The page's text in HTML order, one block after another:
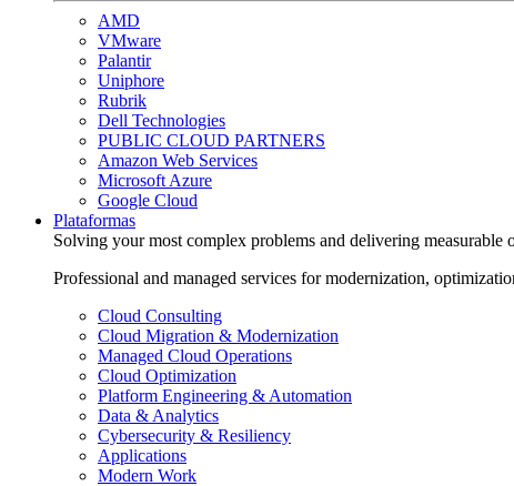
AMD
VMware
Palantir
Uniphore
Rubrik
Dell Technologies
PUBLIC CLOUD PARTNERS
Amazon Web Services
Microsoft Azure
Google Cloud
Plataformas
Solving your most complex problems and delivering measurable
Professional and managed services for modernization,
Cloud Consulting
Cloud Migration & Modernization
Managed Cloud Operations
Cloud Optimization
Platform Engineering & Automation
Data & Analytics
Cybersecurity & Resiliency
Applications
Modern Work